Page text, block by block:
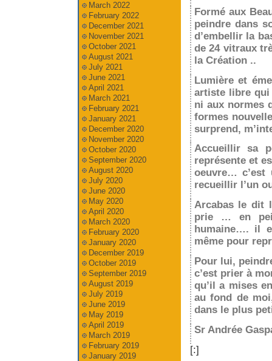
Formé aux
peindre dans
d’embellir la
de 24 vitraux
la Création ..
Lumière et
artiste libre qui
ni aux normes
formes
surprend,
Accueillir sa
représente et
oeuvre…
recueillir l’un
Arcabas le dit
prie … en
humaine…. il
même pour
Pour lui,
c’est prier à
qu’il a mises
au fond de
dans le plus
Sr Andrée
[:]
March 2022
February 2022
December 2021
November 2021
October 2021
August 2021
July 2021
June 2021
April 2021
March 2021
February 2021
January 2021
December 2020
November 2020
October 2020
September 2020
August 2020
July 2020
June 2020
May 2020
April 2020
March 2020
February 2020
January 2020
December 2019
October 2019
September 2019
August 2019
July 2019
June 2019
May 2019
April 2019
March 2019
February 2019
January 2019